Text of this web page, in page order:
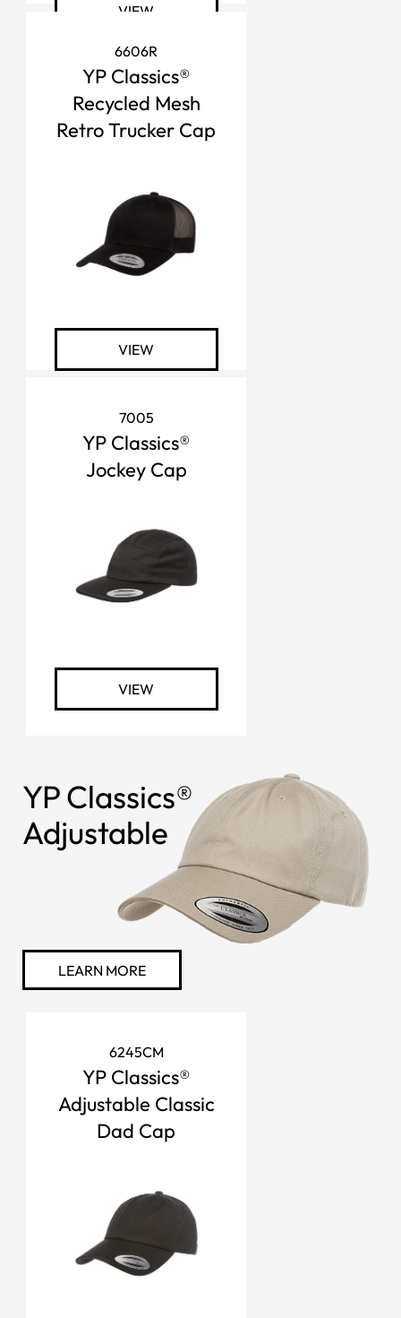
VIEW
6606R
YP Classics®
Recycled Mesh
Retro Trucker Cap
VIEW
7005
YP Classics®
Jockey Cap
VIEW
YP Classics®
Adjustable
LEARN MORE
6245CM
YP Classics®
Adjustable Classic
Dad Cap